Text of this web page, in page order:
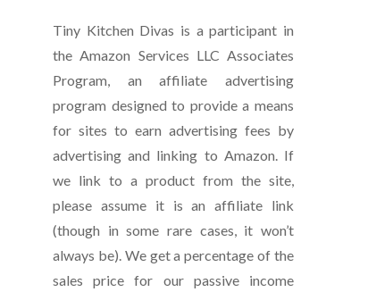
Tiny Kitchen Divas is a participant in
the Amazon Services LLC Associates
Program, an affiliate advertising
program designed to provide a means
for sites to earn advertising fees by
advertising and linking to Amazon. If
we link to a product from the site,
please assume it is an affiliate link
(though in some rare cases, it won’t
always be). We get a percentage of the
sales price for our passive income